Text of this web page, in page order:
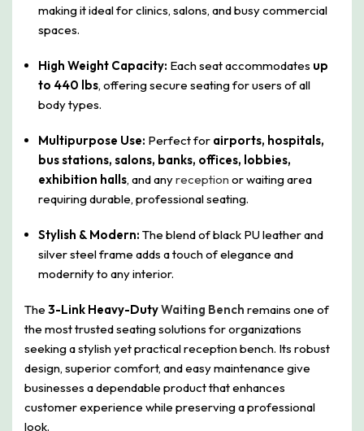
making it ideal for clinics, salons, and busy commercial
spaces.
High Weight Capacity: Each seat accommodates up
to 440 lbs, offering secure seating for users of all
body types.
Multipurpose Use: Perfect for airports, hospitals,
bus stations, salons, banks, offices, lobbies,
exhibition halls, and anyreception or waiting area
requiring durable, professional seating.
Stylish & Modern: The blend of black PU leather and
silver steel frame adds a touch of elegance and
modernity to any interior.
The 3-Link Heavy-DutyWaiting Bench remains one of
the most trusted seating solutions for organizations
seeking a stylish yet practical reception bench. Its robust
design, superior comfort, and easy maintenance give
businesses a dependable product that enhances
customer experience while preserving a professional
look.